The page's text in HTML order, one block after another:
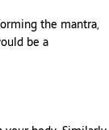
the mantra,
be a